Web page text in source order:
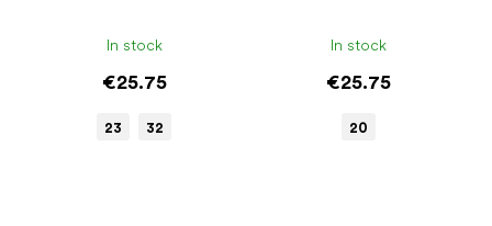
In stock
€25.75
23 32
In stock
€25.75
20